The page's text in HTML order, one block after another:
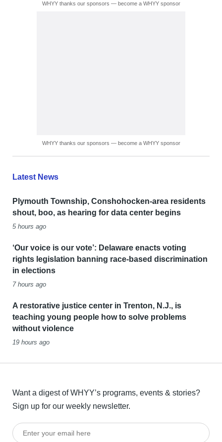
WHYY thanks our sponsors — become a WHYY sponsor
WHYY thanks our sponsors — become a WHYY sponsor
Latest News
Plymouth Township, Conshohocken-area residents
shout, boo, as hearing for data center begins
5 hours ago
‘Our voice is our vote’: Delaware enacts voting
rights legislation banning race-based discrimination
in elections
7 hours ago
A restorative justice center in Trenton, N.J., is
teaching young people how to solve problems
without violence
19 hours ago
Want a digest of WHYY’s programs, events & stories?
Sign up for our weekly newsletter.
Enter your email here